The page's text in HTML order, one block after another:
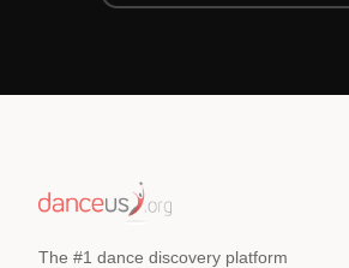
The #1 dance discovery platform